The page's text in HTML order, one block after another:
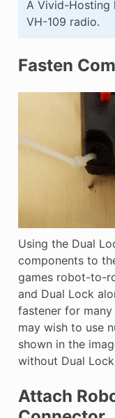
A Vivid-Hosting
VH-109 radio.
Fasten
Using the Dual
components to
games robot-to-
and Dual Lock
fastener for
may wish to use
shown in the
without Dual
Attach